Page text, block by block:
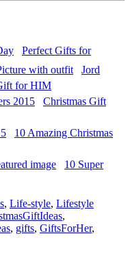
Perfect Gifts for
Jord
for HIM
Christmas Gift
10 Amazing Christmas
10 Super
, Life-style, Lifestyle
,
, gifts, GiftsForHer,